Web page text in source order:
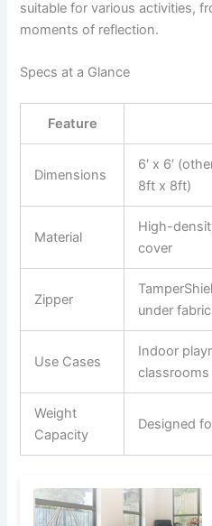
suitable for various activities,
moments of reflection.
Specs at a Glance
Feature
Dimensions
6′ x 6′
8ft x 8ft)
Material
High-
cover
Zipper
under fabric
Use Cases
Indoor
classrooms
Weight
Capacity
Designed